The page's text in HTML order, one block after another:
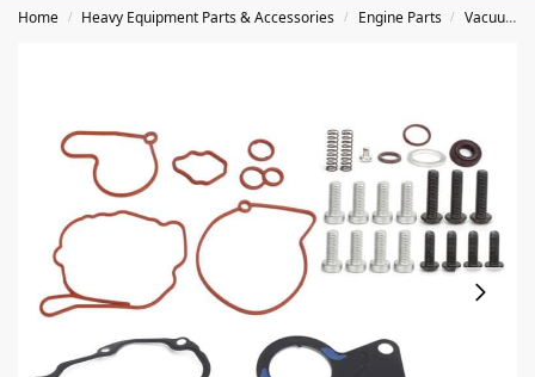
Home / Heavy Equipment Parts & Accessories / Engine Parts / Vacuum Fuel Tandem Pump Repair Kit